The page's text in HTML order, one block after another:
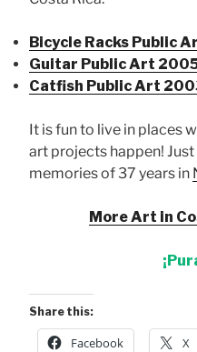
Bicycle Racks Public
Guitar Public Art
Catfish Public Art
It is fun to live in places
art projects happen!
memories of 37 years in
More Art in
Share this:
Facebook X